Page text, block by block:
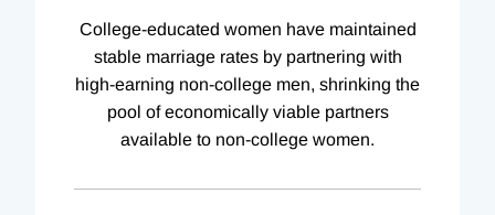
College-educated women have maintained
stable marriage rates by partnering with
high-earning non-college men, shrinking the
pool of economically viable partners
available to non-college women.